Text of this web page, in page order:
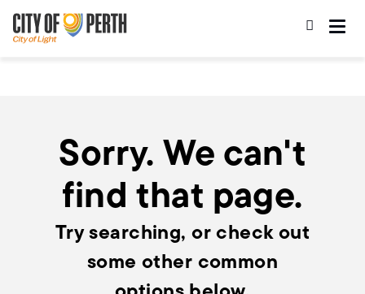
to
main
content
to
main
navigation
Sorry. We can't
find that page.
Try searching, or check out
some other common